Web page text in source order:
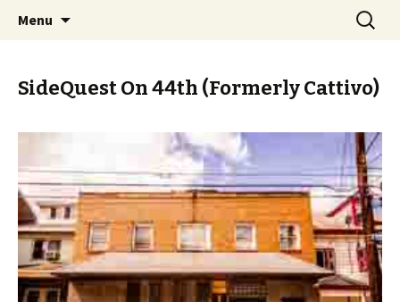
PGH Events
Menu
Search
for:
SideQuest On 44th (Formerly Cattivo)